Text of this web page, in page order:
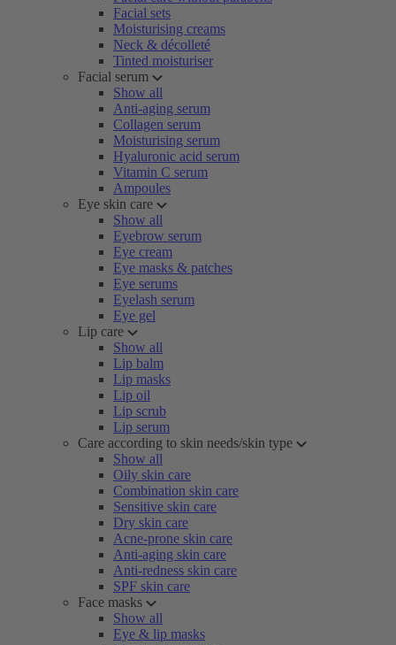
Facial sets
Moisturising creams
Neck & décolleté
Tinted moisturiser
Facial serum
Show all
Anti-aging serum
Collagen serum
Moisturising serum
Hyaluronic acid serum
Vitamin C serum
Ampoules
Eye skin care
Show all
Eyebrow serum
Eye cream
Eye masks & patches
Eye serums
Eyelash serum
Eye gel
Lip care
Show all
Lip balm
Lip masks
Lip oil
Lip scrub
Lip serum
Care according to skin needs/skin type
Show all
Oily skin care
Combination skin care
Sensitive skin care
Dry skin care
Acne-prone skin care
Anti-aging skin care
Anti-redness skin care
SPF skin care
Face masks
Show all
Eye & lip masks